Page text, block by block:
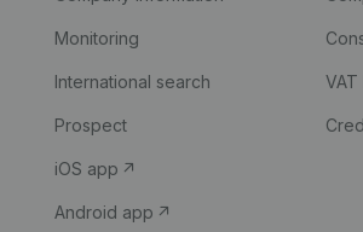
Monitoring
International search
Prospect
iOS app
Android app